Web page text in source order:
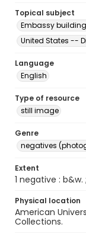
Topical subject
Embassy
United States --
Language
English
Type of resource
still image
Genre
negatives
Extent
1 negative : b&w.
Physical location
American
Collections.